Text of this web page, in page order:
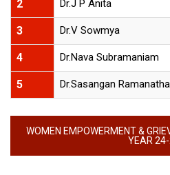
2 Dr.J P Anita
3 Dr.V Sowmya
4 Dr.Nava Subramaniam
5 Dr.Sasangan
WOMEN EMPOWERMENT &
YEAR